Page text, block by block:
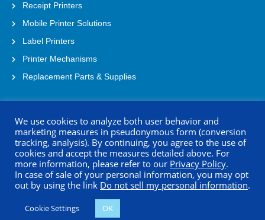
Receipt Printers
Mobile Printer Solutions
Label Printers
Printer Mechanisms
Replacement Parts & Supplies
Address: 21221 S. Western Ave Suite 250
Torrance, CA 90501
(800) 688-0817
printersupport@seikoinstruments.com
We use cookies to analyze both user behavior and
marketing measures in pseudonymous form (conversion
tracking, analysis). By continuing, you agree to the use of
cookies and accept the measures detailed above. For
more information, please refer to our Privacy Policy.
In case of sale of your personal information, you may opt
out by using the link Do not sell my personal information.
Cookie Settings OK